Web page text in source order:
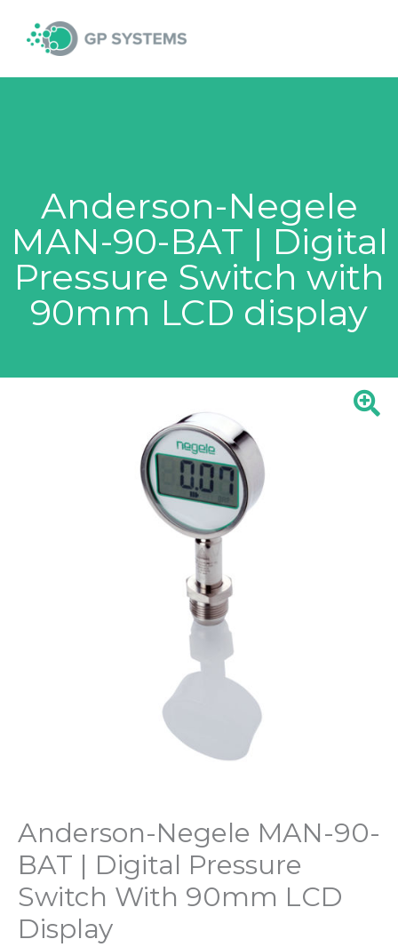
content
Anderson-Negele
MAN-90-BAT | Digital
Pressure Switch with
90mm LCD display
Anderson-Negele MAN-90-
BAT | Digital Pressure
Switch With 90mm LCD
Display